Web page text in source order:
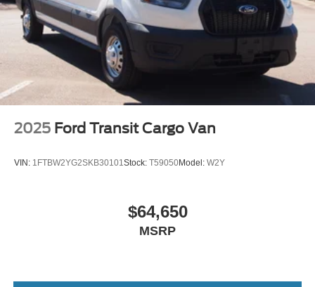
2025 Ford Transit Cargo Van
VIN: 1FTBW2YG2SKB30101Stock: T59050Model: W2Y
$64,650
MSRP